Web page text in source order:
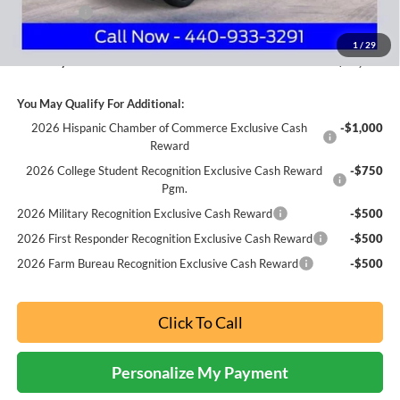
1 / 29
Ford Offers:
-$1,500
Documentation Fee:
+$398
$38,642
You May Qualify For Additional:
2026 Hispanic Chamber of Commerce Exclusive Cash
Reward
-$1,000
2026 College Student Recognition Exclusive Cash Reward
Pgm.
-$750
2026 Military Recognition Exclusive Cash Reward
-$500
2026 First Responder Recognition Exclusive Cash Reward
-$500
2026 Farm Bureau Recognition Exclusive Cash Reward
-$500
Click To Call
Personalize My Payment